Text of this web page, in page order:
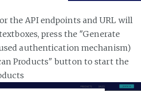
the API endpoints and URL will
press the "Generate
authentication mechanism)
Products" button to start the